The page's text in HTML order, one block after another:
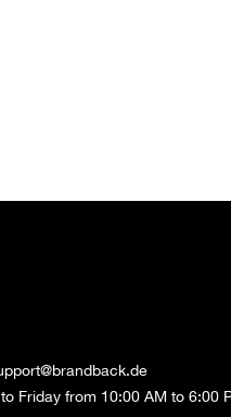
Friday from 10:00 AM to 6:00